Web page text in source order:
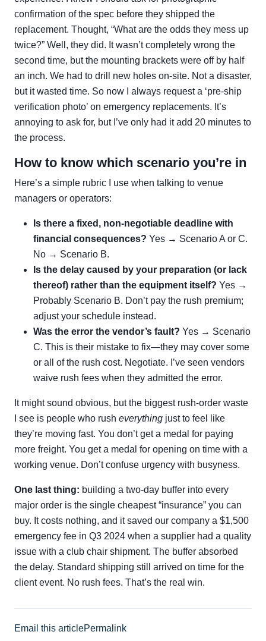
confirmation of the spec before they shipped the
replacement. Thought, “What are the odds they mess up
twice?” Well, they did. It wasn’t completely wrong the
second time, but the mounting brackets were off by half
an inch. We had to drill new holes on-site. Not a disaster,
but it wasted time. So now I always request a ‘pre-ship
verification photo’ on emergency replacements. It’s
annoying to ask for, but I’ve only had it add 20 minutes to
the process.
How to know which scenario you’re in
Here’s a simple rubric I use when talking to venue
managers or operators:
Is there a fixed, non-negotiable deadline with
financial consequences? Yes → Scenario A or C.
No → Scenario B.
Is the delay caused by your preparation (or lack
thereof) rather than the equipment itself? Yes →
Probably Scenario B. Don’t pay the rush premium;
adjust your schedule instead.
Was the error the vendor’s fault? Yes → Scenario
C. This is their mistake to fix—they may cover some
or all of the rush cost. Negotiate. I’ve seen vendors
waive rush fees when they admitted the error.
It might sound obvious, but the biggest rush-order waste
I see is people who rush everything just to feel like
they’re moving fast. You don’t get a medal for paying
more freight. You get a medal for opening on time with a
working venue. Don’t confuse urgency with busyness.
One last thing: building a two-day buffer into every
major order is the single cheapest “insurance” you can
buy. It costs nothing, and it saved our company a $1,500
emergency fee in Q3 2024 when a supplier had a quality
issue with a club chair shipment. The buffer absorbed
the delay. Standard shipping still arrived on time for the
client event. No rush fees. That’s the real win.
Email this articlePermalink